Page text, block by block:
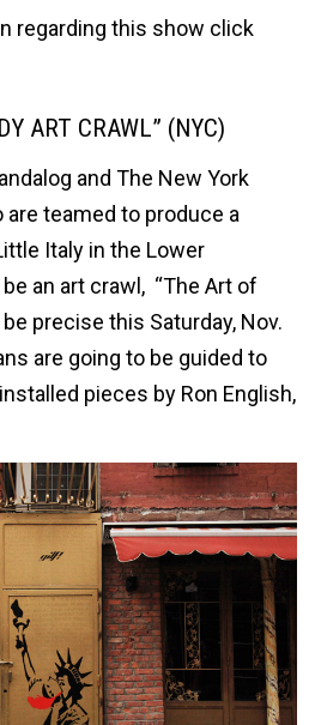
regarding this show click
ART CRAWL” (NYC)
and The New York
are teamed to produce a
Italy in the Lower
an art crawl, “The Art of
precise this Saturday, Nov.
are going to be guided to
pieces by Ron English,